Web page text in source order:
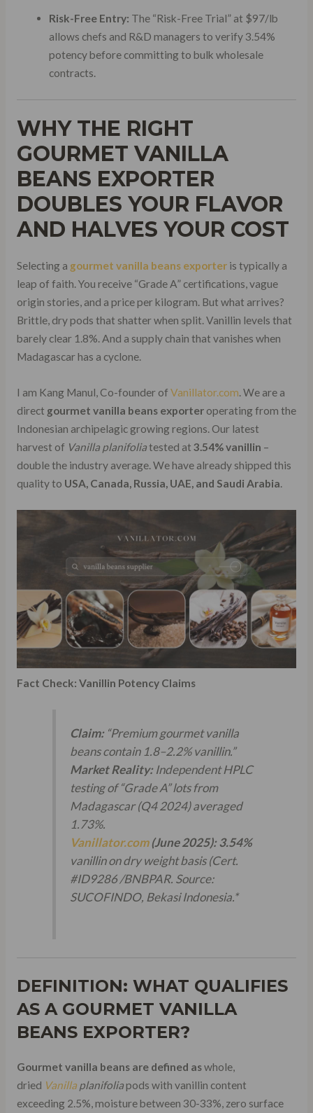
Risk-Free Entry: The “Risk-Free Trial” at $97/lb
allows chefs and R&D managers to verify 3.54%
potency before committing to bulk wholesale
contracts.
WHY THE RIGHT
GOURMET VANILLA
BEANS EXPORTER
DOUBLES YOUR FLAVOR
AND HALVES YOUR COST
Selecting a gourmet vanilla beans exporteris typically a
leap of faith. You receive “Grade A” certifications, vague
origin stories, and a price per kilogram. But what arrives?
Brittle, dry pods that shatter when split. Vanillin levels that
barely clear 1.8%. And a supply chain that vanishes when
Madagascar has a cyclone.
I am Kang Manul, Co-founder of Vanillator.com. We are a
direct gourmet vanilla beans exporteroperating from the
Indonesian archipelagic growing regions. Our latest
harvest of Vanilla planifoliatested at 3.54% vanillin –
double the industry average. We have already shipped this
quality to USA, Canada, Russia, UAE, and Saudi Arabia.
Fact Check: Vanillin Potency Claims
Claim:“Premium gourmet vanilla
beans contain 1.8–2.2% vanillin.”
Market Reality:Independent HPLC
testing of “Grade A” lots from
Madagascar (Q4 2024) averaged
1.73%.
Vanillator.com(June 2025):3.54%
vanillin on dry weight basis (Cert.
#ID9286 /BNBPAR. Source:
SUCOFINDO, Bekasi Indonesia.*
DEFINITION: WHAT QUALIFIES
AS A GOURMET VANILLA
BEANS EXPORTER?
Gourmet vanilla beans are defined aswhole,
dried Vanillaplanifoliapods with vanillin content
exceeding 2.5%, moisture between 30-33%, zero surface